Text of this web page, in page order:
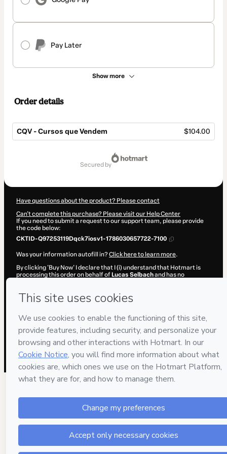
Pay Later
Show more
Order details
CQV - Cursos que Vendem $104.00
secured by
Have questions about the product? Please contact
Can't complete this purchase? Please visit our Help Center
If you need to submit a request to our support team, please provide
the code below:
CKTID-Q97253119Dqck7iosv1-1786030657722-7100
Was your information autofill in?Click here to learn more.
By clicking 'Buy Now' I declare that I (i) understand that Hotmart is
processing this order on behalf of Lucas Selbachand has no
and (iii) am of legal age or authorized and accompanied by a legal
guardian.
Learn more about your purchasehere.
Hotmart ©2026 - All rights reserved
2026-08-06T15:37:39.461Z